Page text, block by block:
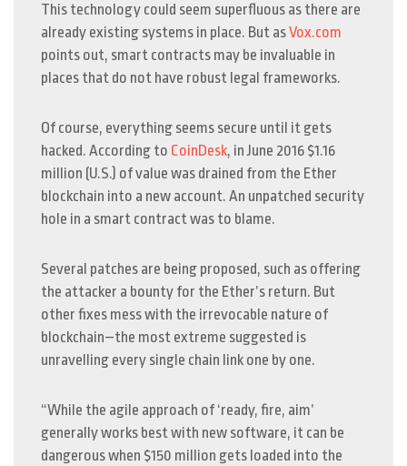
This technology could seem superfluous as there are
already existing systems in place. But asVox.com
points out, smart contracts may be invaluable in
places that do not have robust legal frameworks.
Of course, everything seems secure until it gets
hacked. According to CoinDesk, in June 2016 $1.16
million (U.S.) of value was drained from the Ether
blockchain into a new account. An unpatched security
hole in a smart contract was to blame.
Several patches are being proposed, such as offering
the attacker a bounty for the Ether’s return. But
other fixes mess with the irrevocable nature of
blockchain–the most extreme suggested is
unravelling every single chain link one by one.
“While the agile approach of ‘ready, fire, aim’
generally works best with new software, it can be
dangerous when $150 million gets loaded into the